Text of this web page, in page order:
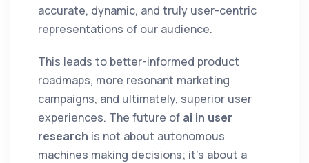
accurate, dynamic, and truly user-centric
representations of our audience.
This leads to better-informed product
roadmaps, more resonant marketing
campaigns, and ultimately, superior user
experiences. The future of ai in user
research is not about autonomous
machines making decisions; it's about a